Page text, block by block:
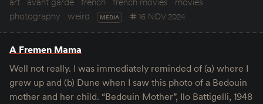
photography
weird MEDIA 16 NOV 2024
A Fremen Mama
Well not really. I was immediately reminded of (a) where I
grew up and (b) Dune when I saw this photo of a Bedouin
mother and her child. “Bedouin Mother”, Ilo Battigelli, 1948